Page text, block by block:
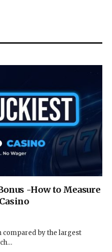
-How to Measure
compared by the largest